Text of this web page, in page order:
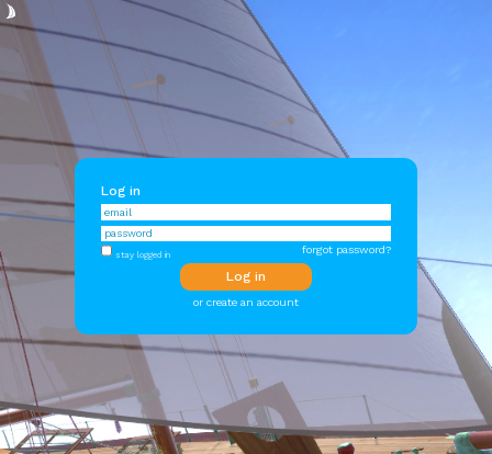
Log in
forgot password?
stay logged in
or create an account